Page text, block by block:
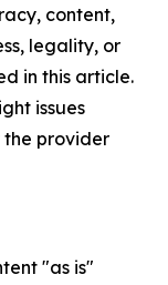
content,
legality, or
in this article.
issues
provider
"as is"